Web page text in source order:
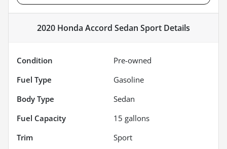
2020 Honda Accord Sedan Sport Details
Condition
Pre-owned
Fuel Type
Gasoline
Body Type
Sedan
Fuel Capacity
15 gallons
Trim
Sport